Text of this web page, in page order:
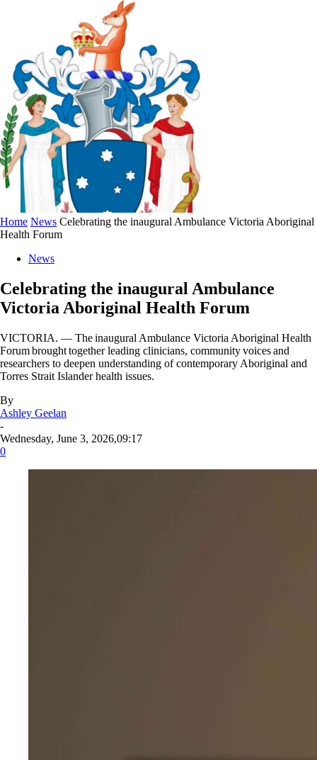
Home News Celebrating the inaugural Ambulance Victoria Aboriginal
Health Forum
News
Celebrating the inaugural Ambulance
Victoria Aboriginal Health Forum
VICTORIA. — The inaugural Ambulance Victoria Aboriginal Health
Forum brought together leading clinicians, community voices and
researchers to deepen understanding of contemporary Aboriginal and
Torres Strait Islander health issues.
By
Ashley Geelan
-
Wednesday, June 3, 2026,09:17
0